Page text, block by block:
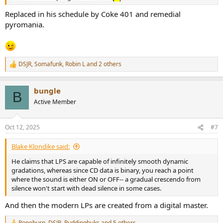
Replaced in his schedule by Coke 401 and remedial
pyromania.
R
e
s
:
DSJR,Somafunk, Robin Land 2 others
B bungle
Active Member
Oct 12, 2025 #7
Blake Klondike said:
He claims that LPS are capable of infinitely smooth dynamic
gradations, whereas since CD data is binary, you reach a point
where the sound is either ON or OFF-- a gradual crescendo from
silence won't start with dead silence in some cases.
And then the modern LPs are created from a digital master.